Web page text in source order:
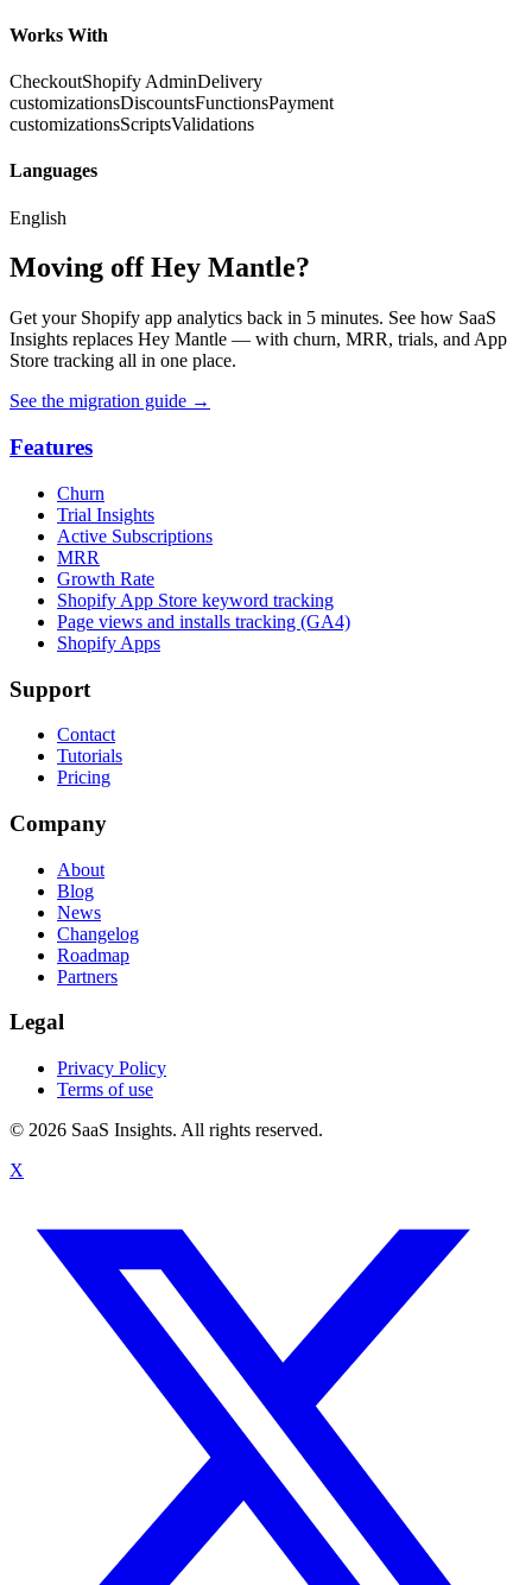
Works With
CheckoutShopify AdminDelivery
customizationsDiscountsFunctionsPayment
customizationsScriptsValidations
Languages
English
Moving off Hey Mantle?
Get your Shopify app analytics back in 5 minutes. See how SaaS
Insights replaces Hey Mantle — with churn, MRR, trials, and App
Store tracking all in one place.
See the migration guide →
Features
Churn
Trial Insights
Active Subscriptions
MRR
Growth Rate
Shopify App Store keyword tracking
Page views and installs tracking (GA4)
Shopify Apps
Support
Contact
Tutorials
Pricing
Company
About
Blog
News
Changelog
Roadmap
Partners
Legal
Privacy Policy
Terms of use
© 2026 SaaS Insights. All rights reserved.
X